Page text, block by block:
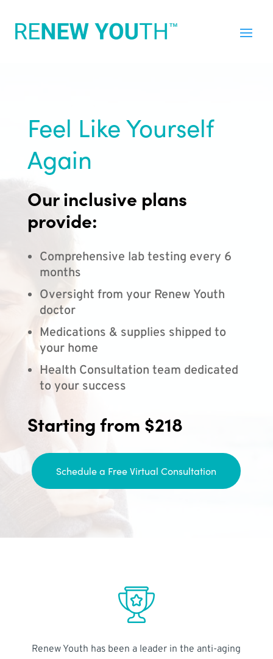
Feel Like Yourself
Again
Our inclusive plans
provide:
Comprehensive lab testing every 6
months
Oversight from your Renew Youth
doctor
Medications & supplies shipped to
your home
Health Consultation team dedicated
to your success
Starting from $218
Schedule a Free Virtual Consultation
Renew Youth has been a leader in the anti-aging